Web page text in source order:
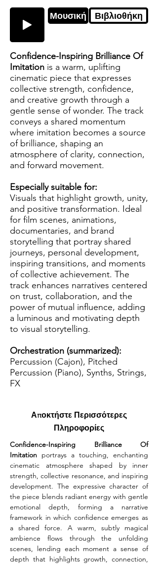
Μουσική Βιβλιοθήκη
Confidence-Inspiring Brilliance Of
Imitation is a warm, uplifting
cinematic piece that expresses
collective strength, confidence,
and creative growth through a
gentle sense of wonder. The track
conveys a shared momentum
where imitation becomes a source
of brilliance, shaping an
atmosphere of clarity, connection,
and forward movement.
Especially suitable for:
Visuals that highlight growth, unity,
and positive transformation. Ideal
for film scenes, animations,
documentaries, and brand
storytelling that portray shared
journeys, personal development,
inspiring transitions, and moments
of collective achievement. The
track enhances narratives centered
on trust, collaboration, and the
power of mutual influence, adding
a luminous and motivating depth
to visual storytelling.
Orchestration (summarized):
Percussion (Cajon), Pitched
Percussion (Piano), Synths, Strings,
FX
Αποκτήστε Περισσότερες
Πληροφορίες
Confidence-Inspiring Brilliance Of
Imitation portrays a touching, enchanting
cinematic atmosphere shaped by inner
strength, collective resonance, and inspiring
development. The expressive character of
the piece blends radiant energy with gentle
emotional depth, forming a narrative
framework in which confidence emerges as
a shared force. A warm, subtly magical
ambience flows through the unfolding
scenes, lending each moment a sense of
depth that highlights growth, connection,